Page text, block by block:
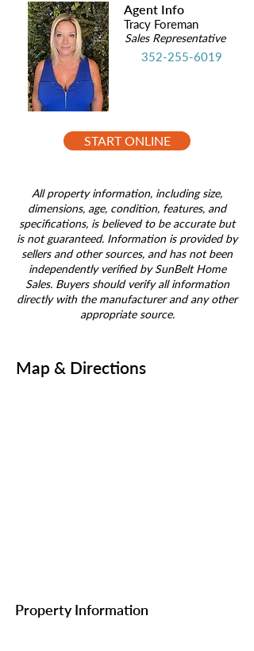
Agent Info
Tracy Foreman
Sales Representative
352-255-6019
START ONLINE
All property information, including size,
dimensions, age, condition, features, and
specifications, is believed to be accurate but
is not guaranteed. Information is provided by
sellers and other sources, and has not been
independently verified by SunBelt Home
Sales. Buyers should verify all information
directly with the manufacturer and any other
appropriate source.
Map & Directions
Property Information